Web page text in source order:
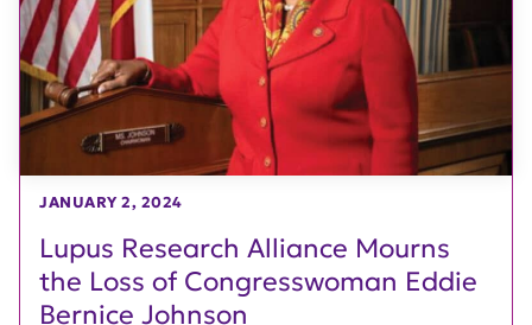
Lupus Research Alliance Mourns
the Loss of Congresswoman Eddie
Bernice Johnson
JANUARY 2, 2024